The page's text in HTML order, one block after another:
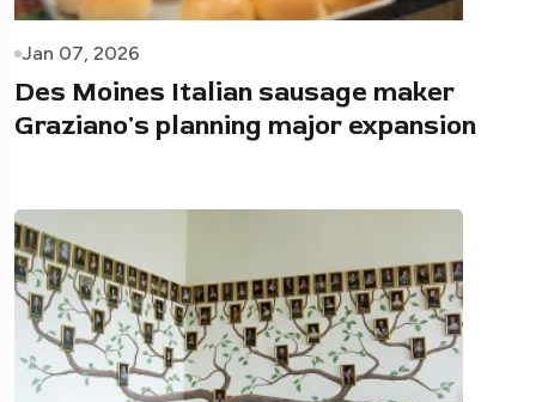
Jan 07, 2026
Des Moines Italian sausage maker
Graziano's planning major expansion